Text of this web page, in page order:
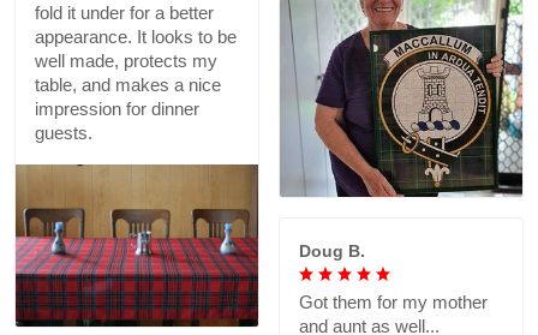
fold it under for a better
appearance. It looks to be
well made, protects my
table, and makes a nice
impression for dinner
guests.
Doug B.
Got them for my mother
and aunt as well...